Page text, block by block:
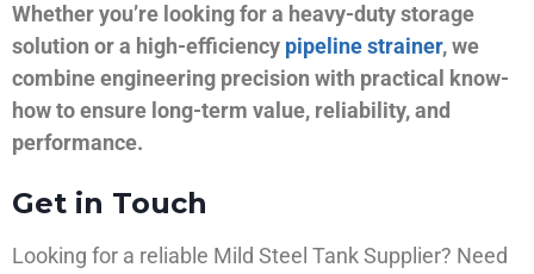
Whether you’re looking for a heavy-duty storage
solution or a high-efficiency pipeline strainer, we
combine engineering precision with practical know-
how to ensure long-term value, reliability, and
performance.
Get in Touch
Looking for a reliable Mild Steel Tank Supplier? Need